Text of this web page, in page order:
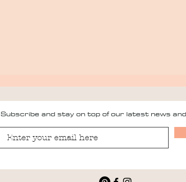
Subscribe and stay on top of our latest news